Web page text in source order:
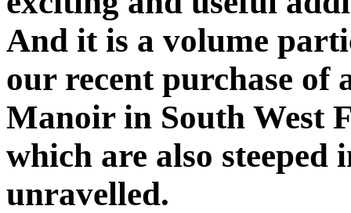
And it is a volume
our recent purchase of
Manoir in South West
which are also steeped
unravelled.